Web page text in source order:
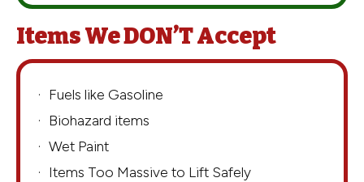
Items We DON’T Accept
Fuels like Gasoline
Biohazard items
Wet Paint
Items Too Massive to Lift Safely